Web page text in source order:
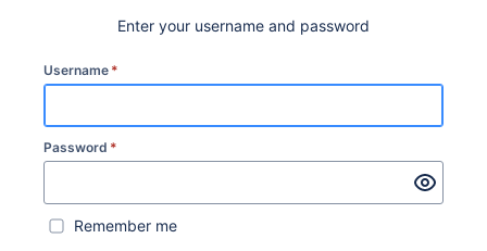
Enter your username and password
Username *
Password *
Remember me